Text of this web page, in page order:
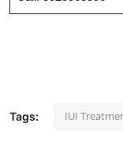
Tags: IUI